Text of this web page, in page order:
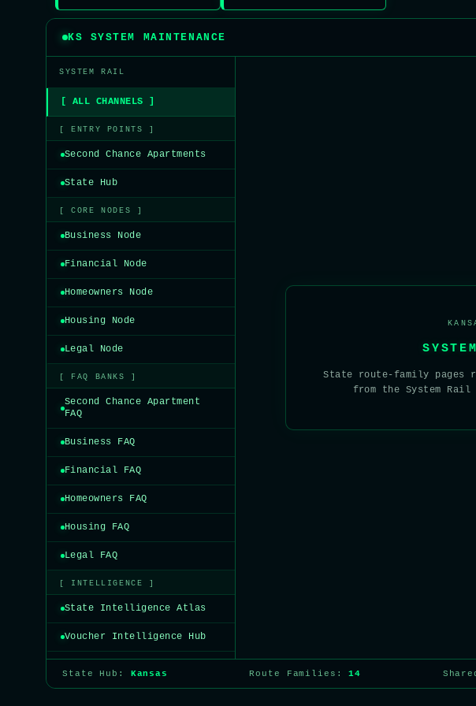
KS SYSTEM MAINTENANCE
SYSTEM RAIL
[ ALL CHANNELS ]
[ ENTRY POINTS ]
Second Chance Apartments
State Hub
[ CORE NODES ]
Business Node
Financial Node
Homeowners Node
Housing Node
Legal Node
[ FAQ BANKS ]
Second Chance Apartment
FAQ
Business FAQ
Financial FAQ
Homeowners FAQ
Housing FAQ
Legal FAQ
[ INTELLIGENCE ]
State Intelligence Atlas
Voucher Intelligence Hub
State route-family pages
from the System
State Hub: Kansas Route Families:14